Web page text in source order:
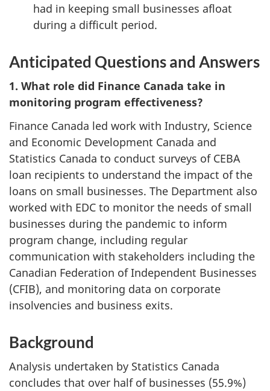
had in keeping small businesses afloat
during a difficult period.
Anticipated Questions and Answers
1. What role did Finance Canada take in
monitoring program effectiveness?
Finance Canada led work with Industry, Science
and Economic Development Canada and
Statistics Canada to conduct surveys of CEBA
loan recipients to understand the impact of the
loans on small businesses. The Department also
worked with EDC to monitor the needs of small
businesses during the pandemic to inform
program change, including regular
communication with stakeholders including the
Canadian Federation of Independent Businesses
(CFIB), and monitoring data on corporate
insolvencies and business exits.
Background
Analysis undertaken by Statistics Canada
concludes that over half of businesses (55.9%)